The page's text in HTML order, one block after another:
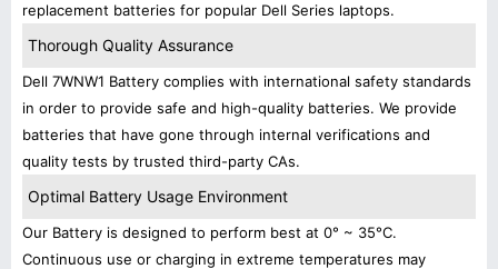
replacement batteries for popular Dell Series laptops.
Thorough Quality Assurance
Dell 7WNW1 Battery complies with international safety standards
in order to provide safe and high-quality batteries. We provide
batteries that have gone through internal verifications and
quality tests by trusted third-party CAs.
Optimal Battery Usage Environment
Our Battery is designed to perform best at 0° ~ 35°C.
Continuous use or charging in extreme temperatures may